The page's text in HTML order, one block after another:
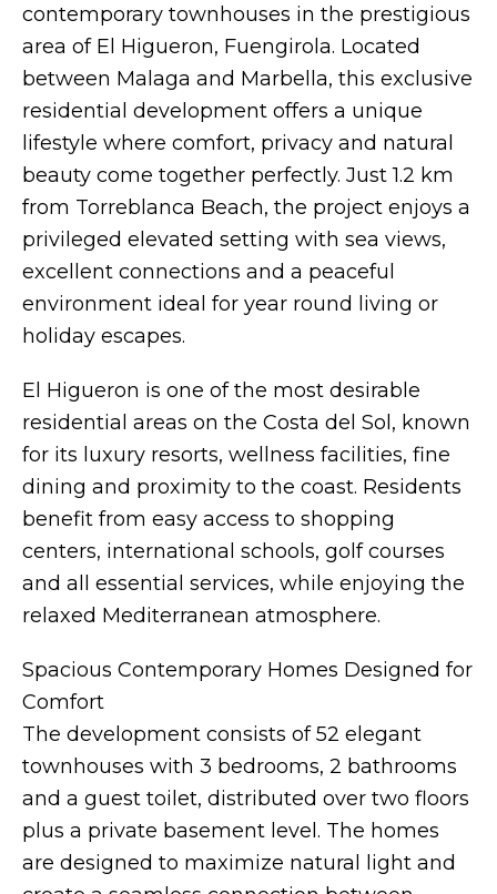
contemporary townhouses in the prestigious
area of El Higueron, Fuengirola. Located
between Malaga and Marbella, this exclusive
residential development offers a unique
lifestyle where comfort, privacy and natural
beauty come together perfectly. Just 1.2 km
from Torreblanca Beach, the project enjoys a
privileged elevated setting with sea views,
excellent connections and a peaceful
environment ideal for year round living or
holiday escapes.
El Higueron is one of the most desirable
residential areas on the Costa del Sol, known
for its luxury resorts, wellness facilities, fine
dining and proximity to the coast. Residents
benefit from easy access to shopping
centers, international schools, golf courses
and all essential services, while enjoying the
relaxed Mediterranean atmosphere.
Spacious Contemporary Homes Designed for
Comfort
The development consists of 52 elegant
townhouses with 3 bedrooms, 2 bathrooms
and a guest toilet, distributed over two floors
plus a private basement level. The homes
are designed to maximize natural light and